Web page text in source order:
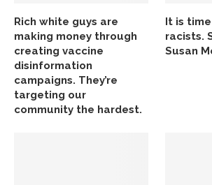
Rich white guys are
making money through
creating vaccine
disinformation
campaigns. They’re
targeting our
community the hardest.
It is
racists.
Susan